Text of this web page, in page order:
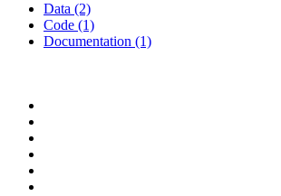
Data (2)
Code (1)
Documentation (1)